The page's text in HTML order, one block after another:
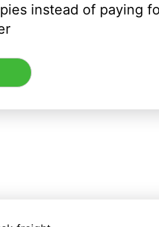
instead of paying